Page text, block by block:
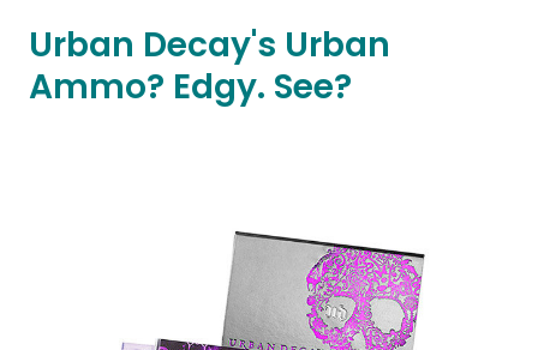
Urban Decay's Urban
Ammo? Edgy. See?